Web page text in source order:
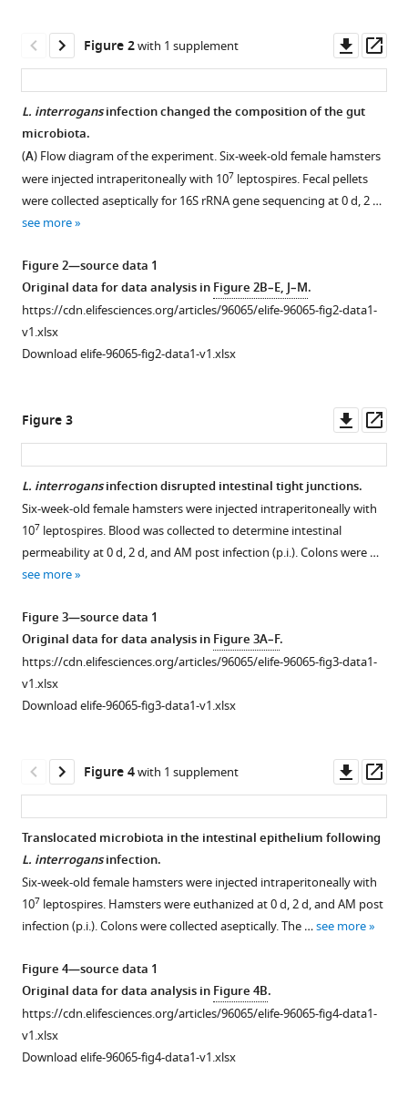
therapeutic
strategy
severe
leptospirosis
eLife
13 :RP96065.
https://doi.org/10.7554/eLife.96065.3
BibTeX
Download
.RIS
Figure 1—
figure
supplement
asset
Open
asset
The
effect
routes
Six-
week-
old
injected
intraperitoneally
or
subcutaneously
with
Then,
hamsters
treated
as
‘Materials
methods’.
(A
Leptospiral
load
in
Figure 1—
figure
supplement
asset
Open
asset
The
gene
TLRs
intestine
and
inflammatory
cytokines
blood.
Six-
week-
old
female
injected
intraperitoneally
10
leptospires.
were
euthanatized
0
hr
Figure 2with 1 supplement
asset
L. interrogansinfection changed the composition of the gut
microbiota.
(A) Flow diagram of the experiment. Six-week-old female hamsters
were injected intraperitoneally with 107 leptospires. Fecal pellets
were collected aseptically for 16S rRNA gene sequencing at 0 d, 2 …
see more
Figure 2—source data 1
Original data for data analysis inFigure 2B–E, J–M.
https://cdn.elifesciences.org/articles/96065/elife-96065-fig2-data1-
v1.xlsx
Download elife-96065-fig2-data1-v1.xlsx
Figure 2—
figure
supplement
Download
asset
Open
asset
The
Leptospira
infection
the
composition
of
the
gut
(A)
Principal
coordinate
analysis
(PCoA)
Figure 3
asset
L. interrogansinfection disrupted intestinal tight junctions.
Six-week-old female hamsters were injected intraperitoneally with
107 leptospires. Blood was collected to determine intestinal
permeability at 0 d, 2 d, and AM post infection (p.i.). Colons were …
see more
Figure 3—source data 1
Original data for data analysis inFigure 3A–F.
https://cdn.elifesciences.org/articles/96065/elife-96065-fig3-data1-
v1.xlsx
Download elife-96065-fig3-data1-v1.xlsx
Figure 4with 1 supplement
asset
Translocated microbiota in the intestinal epithelium following
L. interrogansinfection.
Six-week-old female hamsters were injected intraperitoneally with
107 leptospires. Hamsters were euthanized at 0 d, 2 d, and AM post
infection (p.i.). Colons were collected aseptically. The …see more
Figure 4—source data 1
Original data for data analysis inFigure 4B.
https://cdn.elifesciences.org/articles/96065/elife-96065-fig4-data1-
v1.xlsx
Download elife-96065-fig4-data1-v1.xlsx